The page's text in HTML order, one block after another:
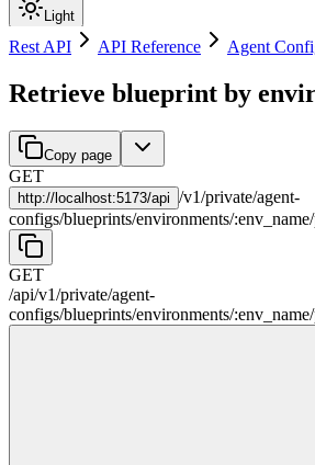
Light
Rest API API Reference Agent
Retrieve blueprint by
Copy page
GET
http:// localhost:5173/api /v1/private/agent-
configs/blueprints/environments/:env_name/
GET
/api/v1/private/agent-
configs/blueprints/environments/:env_name/